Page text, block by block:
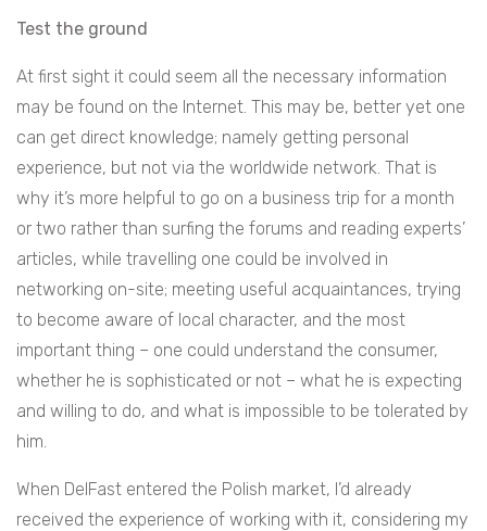
Test the ground
At first sight it could seem all the necessary information
may be found on the Internet. This may be, better yet one
can get direct knowledge; namely getting personal
experience, but not via the worldwide network. That is
why it’s more helpful to go on a business trip for a month
or two rather than surfing the forums and reading experts’
articles, while travelling one could be involved in
networking on-site; meeting useful acquaintances, trying
to become aware of local character, and the most
important thing – one could understand the consumer,
whether he is sophisticated or not – what he is expecting
and willing to do, and what is impossible to be tolerated by
him.
When DelFast entered the Polish market, I’d already
received the experience of working with it, considering my